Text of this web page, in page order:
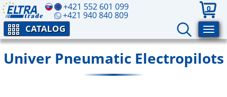
+421 552 601 099
+421 940 840 809
0
CATALOG
Univer Pneumatic Electropilots